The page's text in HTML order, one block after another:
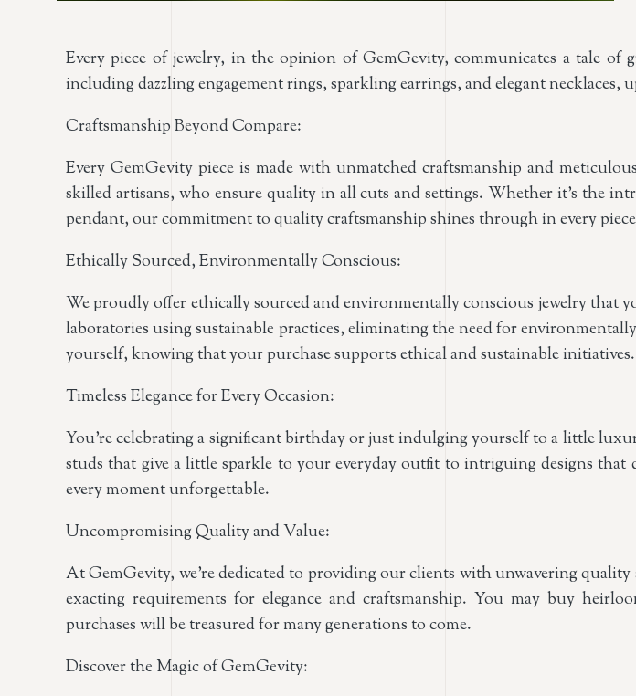
Every piece of jewelry, in the opinion of GemGevity, communicates a tale of
including dazzling engagement rings, sparkling earrings, and elegant necklaces,
Craftsmanship Beyond Compare:
Every GemGevity piece is made with unmatched craftsmanship and
skilled artisans, who ensure quality in all cuts and settings. Whether it’s the
pendant, our commitment to quality craftsmanship shines through in every
Ethically Sourced, Environmentally Conscious:
We proudly offer ethically sourced and environmentally conscious jewelry that
laboratories using sustainable practices, eliminating the need for
yourself, knowing that your purchase supports ethical and sustainable initiatives.
Timeless Elegance for Every Occasion:
You’re celebrating a significant birthday or just indulging yourself to a little
studs that give a little sparkle to your everyday outfit to intriguing designs
every moment unforgettable.
Uncompromising Quality and Value:
At GemGevity, we’re dedicated to providing our clients with unwavering
exacting requirements for elegance and craftsmanship. You may buy
purchases will be treasured for many generations to come.
Discover the Magic of GemGevity: